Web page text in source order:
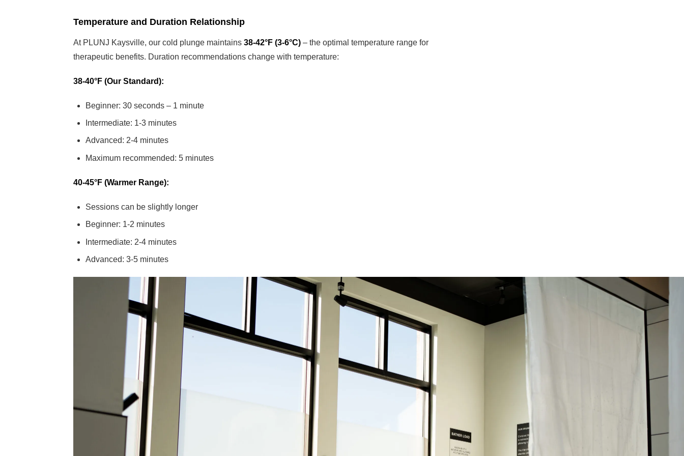
Temperature and Duration Relationship
At PLUNJ Kaysville, our cold plunge maintains 38-42°F (3-6°C) – the optimal temperature range for
therapeutic benefits. Duration recommendations change with temperature:
38-40°F (Our Standard):
Beginner: 30 seconds – 1 minute
Intermediate: 1-3 minutes
Advanced: 2-4 minutes
Maximum recommended: 5 minutes
40-45°F (Warmer Range):
Sessions can be slightly longer
Beginner: 1-2 minutes
Intermediate: 2-4 minutes
Advanced: 3-5 minutes